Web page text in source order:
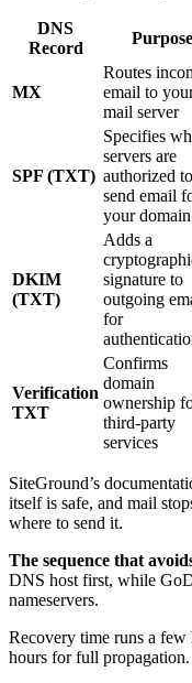
DNS
Record
Purpose
MX
Routes
email to
mail server
SPF (TXT)
Specifies
servers are
authorized to
send email
your domain
DKIM
(TXT)
Adds a
signature to
outgoing
for
Verification
TXT
Confirms
domain
ownership
third-party
services
SiteGround’s
itself is safe, and mail
where to send it.
The sequence that
DNS host first, while
nameservers.
Recovery time runs a few
hours for full propagation.